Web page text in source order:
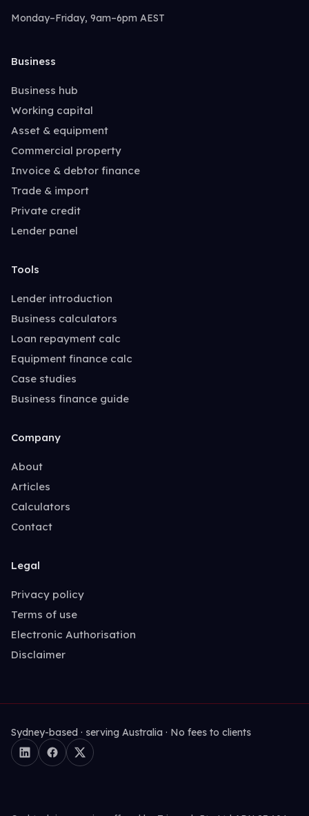
Monday–Friday, 9am–6pm AEST
Business
Business hub
Working capital
Asset & equipment
Commercial property
Invoice & debtor finance
Trade & import
Private credit
Lender panel
Tools
Lender introduction
Business calculators
Loan repayment calc
Equipment finance calc
Case studies
Business finance guide
Company
About
Articles
Calculators
Contact
Legal
Privacy policy
Terms of use
Electronic Authorisation
Disclaimer
Sydney-based · serving Australia · No fees to clients